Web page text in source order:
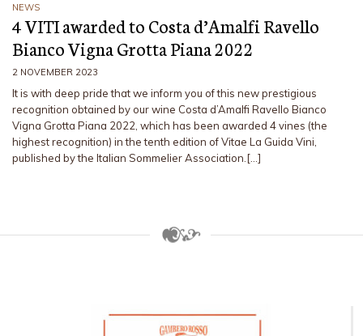
NEWS
4 VITI awarded to Costa d’Amalfi Ravello
Bianco Vigna Grotta Piana 2022
2 NOVEMBER 2023
It is with deep pride that we inform you of this new prestigious
recognition obtained by our wine Costa d’Amalfi Ravello Bianco
Vigna Grotta Piana 2022, which has been awarded 4 vines (the
highest recognition) in the tenth edition of Vitae La Guida Vini,
published by the Italian Sommelier Association.[…]